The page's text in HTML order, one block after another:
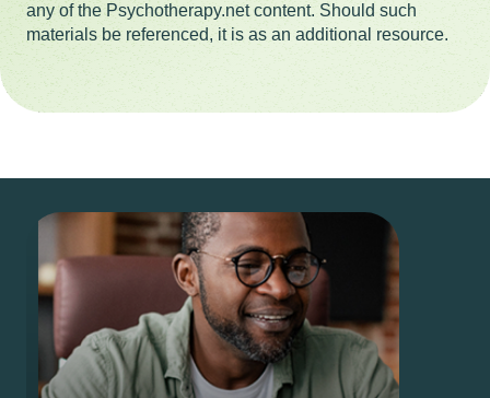
any of the Psychotherapy.net content. Should such
materials be referenced, it is as an additional resource.